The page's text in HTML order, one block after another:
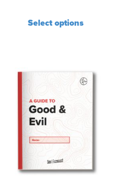
Select options